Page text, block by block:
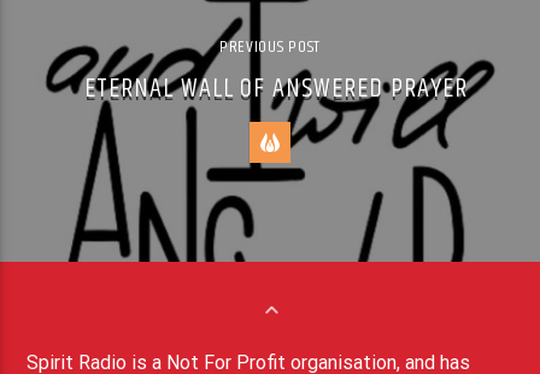
PREVIOUS POST
ETERNAL WALL OF ANSWERED PRAYER
Spirit Radio is a Not For Profit organisation, and has